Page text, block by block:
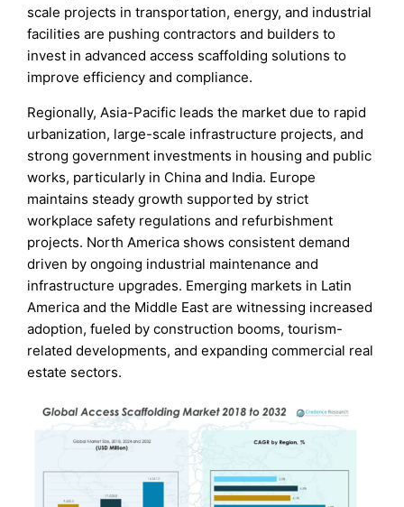
scale projects in transportation, energy, and industrial
facilities are pushing contractors and builders to
invest in advanced access scaffolding solutions to
improve efficiency and compliance.
Regionally, Asia-Pacific leads the market due to rapid
urbanization, large-scale infrastructure projects, and
strong government investments in housing and public
works, particularly in China and India. Europe
maintains steady growth supported by strict
workplace safety regulations and refurbishment
projects. North America shows consistent demand
driven by ongoing industrial maintenance and
infrastructure upgrades. Emerging markets in Latin
America and the Middle East are witnessing increased
adoption, fueled by construction booms, tourism-
related developments, and expanding commercial real
estate sectors.